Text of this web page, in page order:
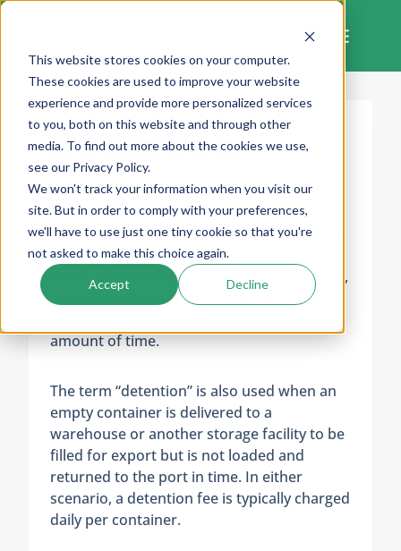
This website stores cookies on your computer.
These cookies are used to improve your website
experience and provide more personalized services
to you, both on this website and through other
media. To find out more about the cookies we use,
see our Privacy Policy.
We won't track your information when you visit our
site. But in order to comply with your preferences,
we'll have to use just one tiny cookie so that you're
not asked to make this choice again.
Accept Decline
Skip
content
Detention
Detention is a fee for situations when a
shipping container has been removed from
a vessel, taken from the port to a
destination such as a warehouse, unloaded,
but not returned (either to the port or an
amount of time.
The term “detention” is also used when an
empty container is delivered to a
warehouse or another storage facility to be
filled for export but is not loaded and
returned to the port in time. In either
scenario, a detention fee is typically charged
daily per container.